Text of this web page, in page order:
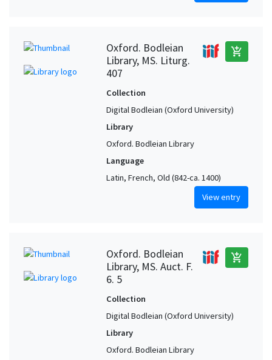
Oxford. Bodleian
Library, MS. Liturg.
407
add_shopping_cart
Collection
Digital Bodleian (Oxford University)
Library
Oxford. Bodleian Library
Language
Latin, French, Old (842-ca. 1400)
View entry
Oxford. Bodleian
Library, MS. Auct. F.
6. 5
add_shopping_cart
Collection
Digital Bodleian (Oxford University)
Library
Oxford. Bodleian Library